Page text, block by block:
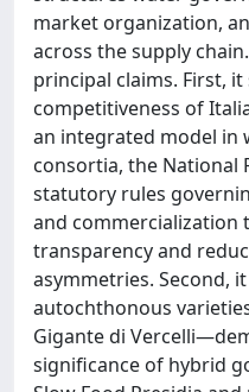
market organization,
across the supply
principal claims. First,
competitiveness of
an integrated model in
consortia, the National
statutory rules
and
transparency and
asymmetries. Second,
autochthonous
Gigante di
significance of hybrid